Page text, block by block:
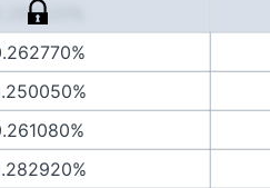
0.281520%